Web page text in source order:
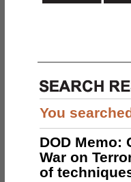
You
DOD Memo:
War on
of